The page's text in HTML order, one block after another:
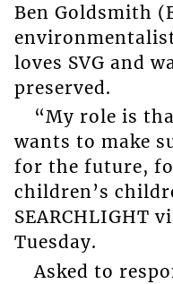
Ben Goldsmith
loves SVG and
preserved.
“My role is
wants to make
for the future,
children’s
SEARCHLIGHT
Tuesday.
Asked to